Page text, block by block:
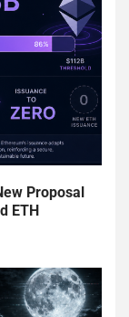
Proposal
ETH